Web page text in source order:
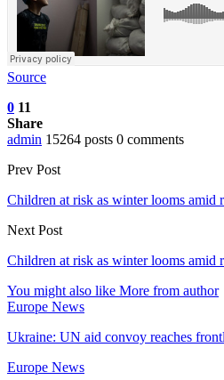
Source
0 11
Share
admin 15264 posts 0 comments
Prev Post
Children at risk as winter looms amid
Next Post
Children at risk as winter looms amid
You might also like More from author
Europe News
Ukraine: UN aid convoy reaches
Europe News